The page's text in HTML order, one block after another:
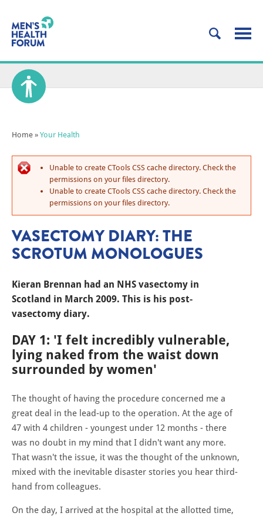
Home » Your Health
Unable to create CTools CSS cache directory. Check the
permissions on your files directory.
Unable to create CTools CSS cache directory. Check the
permissions on your files directory.
VASECTOMY DIARY: THE
SCROTUM MONOLOGUES
Kieran Brennan had an NHS vasectomy in
Scotland in March 2009. This is his post-
vasectomy diary.
DAY 1: 'I felt incredibly vulnerable,
lying naked from the waist down
surrounded by women'
The thought of having the procedure concerned me a
great deal in the lead-up to the operation. At the age of
47 with 4 children - youngest under 12 months - there
was no doubt in my mind that I didn't want any more.
That wasn't the issue, it was the thought of the unknown,
mixed with the inevitable disaster stories you hear third-
hand from colleagues.
On the day, I arrived at the hospital at the allotted time,